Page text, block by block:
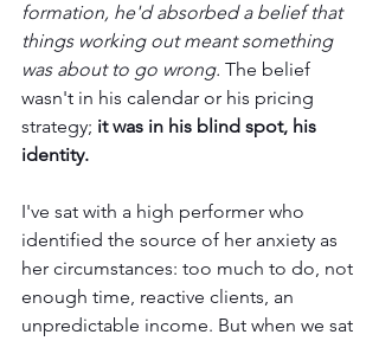
formation, he'd absorbed a belief that
things working out meant something
was about to go wrong. The belief
wasn't in his calendar or his pricing
strategy; it was in his blind spot, his
identity.
I've sat with a high performer who
identified the source of her anxiety as
her circumstances: too much to do, not
enough time, reactive clients, an
unpredictable income. But when we sat